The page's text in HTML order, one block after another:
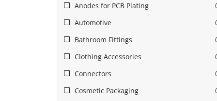
Anodes for PCB Plating
Automotive
Bathroom Fittings
Clothing Accessories
Connectors
Cosmetic Packaging